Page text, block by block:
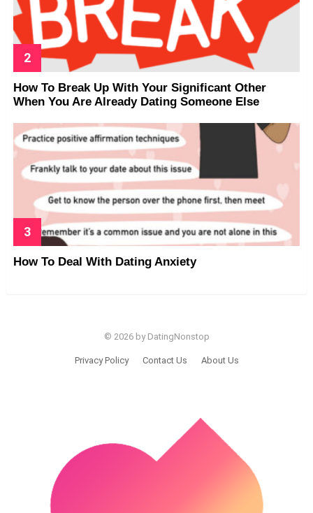
How To Break Up With Your Significant Other
When You Are Already Dating Someone Else
How To Deal With Dating Anxiety
© 2026 by DatingNonstop
Privacy Policy Contact Us About Us